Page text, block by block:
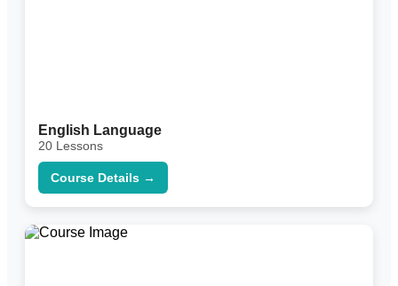
English Language
20 Lessons
Course Details →